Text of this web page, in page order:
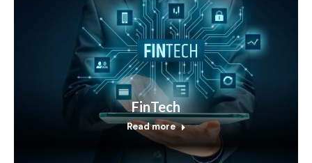
FinTech
Read more